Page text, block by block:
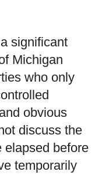
significant
Michigan
who only
obvious
discuss the
elapsed before
temporarily